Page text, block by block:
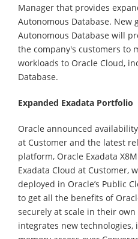
Manager that provides
Autonomous Database.
Autonomous Database will
the company's customers to
workloads to Oracle Cloud,
Database.
Expanded Exadata Portfolio
Oracle announced
at Customer and the latest
platform, Oracle Exadata
Exadata Cloud at Customer,
deployed in Oracle’s Public
to get all the benefits of
securely at scale in their own
integrates new